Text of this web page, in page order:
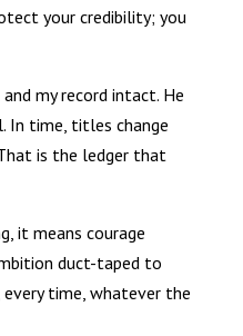
your credibility; you
my record intact. He
In time, titles change
is the ledger that
it means courage
duct-taped to
time, whatever the